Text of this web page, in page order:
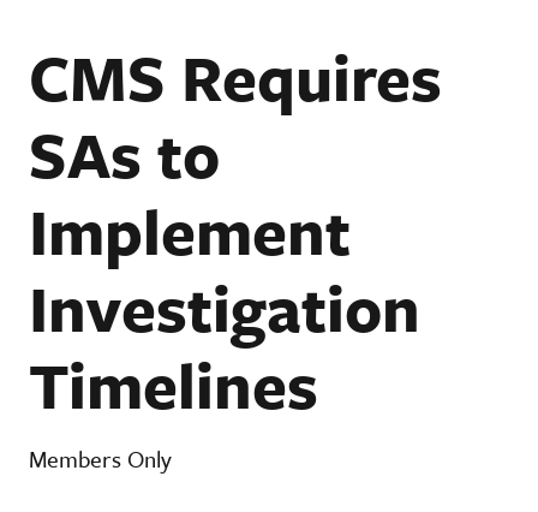
CMS Requires
SAs to
Implement
Investigation
Timelines
Members Only